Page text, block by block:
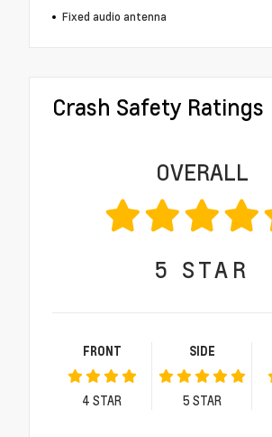
Fixed audio antenna
Crash Safety Ratings
OVERALL
5 STAR
FRONT
4 STAR
SIDE
5 STAR